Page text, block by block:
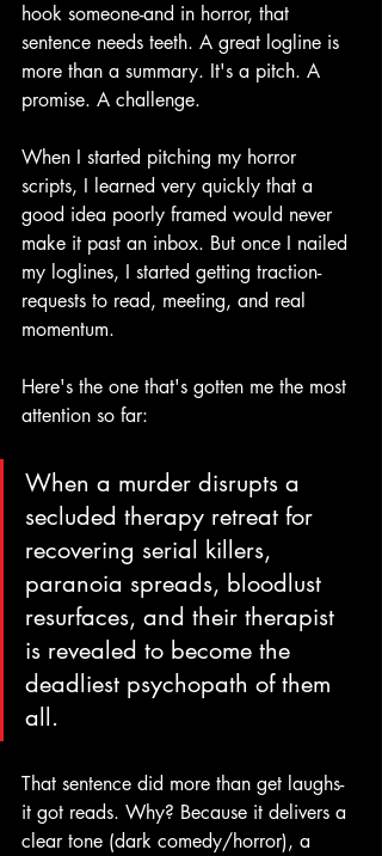
hook someone-and in horror, that
sentence needs teeth. A great logline is
more than a summary. It's a pitch. A
promise. A challenge.
When I started pitching my horror
scripts, I learned very quickly that a
good idea poorly framed would never
make it past an inbox. But once I nailed
my loglines, I started getting traction-
requests to read, meeting, and real
momentum.
Here's the one that's gotten me the most
attention so far:
When a murder disrupts a
secluded therapy retreat for
recovering serial killers,
paranoia spreads, bloodlust
resurfaces, and their therapist
is revealed to become the
deadliest psychopath of them
all.
That sentence did more than get laughs-
it got reads. Why? Because it delivers a
clear tone (dark comedy/horror), a